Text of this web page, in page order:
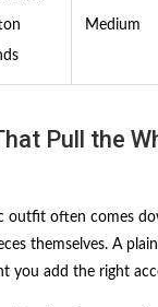
Medium
Pull the
outfit often comes
themselves. A
you add the right